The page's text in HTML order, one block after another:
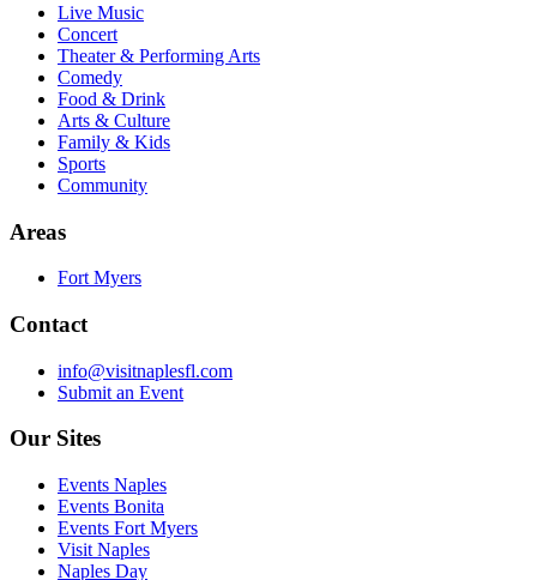
Live Music
Concert
Theater & Performing Arts
Comedy
Food & Drink
Arts & Culture
Family & Kids
Sports
Community
Areas
Fort Myers
Contact
info@visitnaplesfl.com
Submit an Event
Our Sites
Events Naples
Events Bonita
Events Fort Myers
Visit Naples
Naples Day